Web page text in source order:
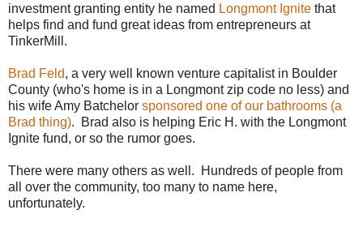
investment granting entity he named Longmont Ignite that
helps find and fund great ideas from entrepreneurs at
TinkerMill.
Brad Feld, a very well known venture capitalist in Boulder
County (who's home is in a Longmont zip code no less) and
his wife Amy Batchelor sponsored one of our bathrooms (a
Brad thing). Brad also is helping Eric H. with the Longmont
Ignite fund, or so the rumor goes.
There were many others as well. Hundreds of people from
all over the community, too many to name here,
unfortunately.